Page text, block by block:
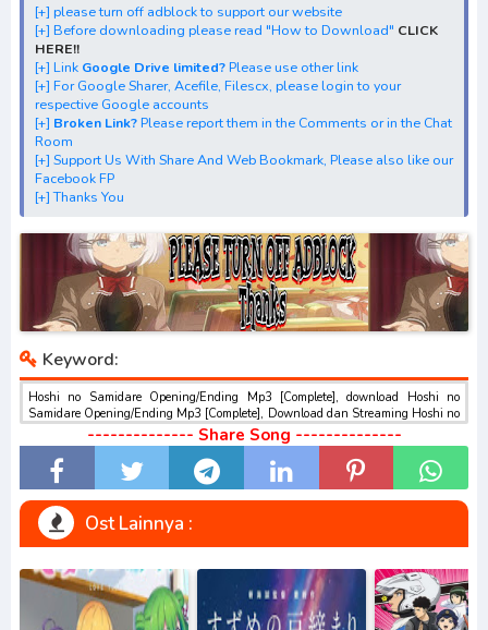
[+] Streaming Opening Anime "Lucifer and the Biscuit
Hammer"
[+] Streaming Ending Anime "Lucifer and the Biscuit
Hammer"
[+] Download Batch OP dan ED "Lucifer and the Biscuit
Hammer"
[+] Download Opening Theme dan Ending Theme"Lucifer
and the Biscuit Hammer"
[+] Download Insert Song"Lucifer and the Biscuit
Hammer"
[+] Download Ost "惑星のさみだれ" via Google Drive,
Acefile, Filescx, Zippyshare, Solidfiles, Google Sharer
Mirror, Mp4Upload, Mp3 Juice, You Tube Download, Mp3
Download.
best ost.
[+] please turn off adblock to support our website
[+] Before downloading please read "How to Download" CLICK
HERE!!
[+] Link Google Drive limited?Please use other link
[+] For Google Sharer, Acefile, Filescx, please login to your
respective Google accounts
[+] Broken Link?Please report them in the Comments or in the Chat
Room
[+] Support Us With Share And Web Bookmark, Please also like our
Facebook FP
[+] Thanks You
Keyword:
Hoshi no Samidare Opening/Ending Mp3 [Complete], download Hoshi no
Samidare Opening/Ending Mp3 [Complete], Download dan Streaming Hoshi no
Samidare Opening/Ending Mp3 [Complete] , Download Ost Anime Hoshi no
Samidare Opening/Ending Mp3 [Complete] , Hoshi no Samidare
Opening/Ending Mp3 [Complete] Download opening dan ending , Hoshi no
Samidare Opening/Ending Mp3 [Complete] Download Insert Song , Hoshi no
no Samidare Opening/Ending Mp3 [Complete] Download Season 1, Season 2,
Season 3 Mp3, Rar, Zip Batch Hoshi no Samidare Opening/Ending Mp3
[Complete] sub indo gratis , Download BD Hoshi no Samidare Opening/Ending
[Complete] Format Mp3,M4a, dll , download ost anime Hoshi no Samidare
Opening/Ending Mp3 [Complete], anime Hoshi no Samidare Opening/Ending
Mp3 [Complete], download anime batch mp4 , mkv , 3gp sub indo , download
ost anime sub indo , download ost anime episode
-------------- Share Song --------------
Ost Lainnya :